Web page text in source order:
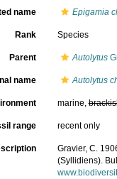
name Epigamia
Rank Species
Parent Autolytus
name Autolytus
marine,
range recent only
Gravier, C.
(Syllidiens).